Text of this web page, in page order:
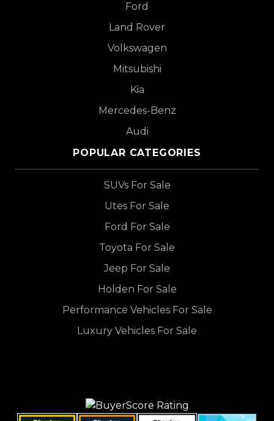
Ford
Land Rover
Volkswagen
Mitsubishi
Kia
Mercedes-Benz
Audi
POPULAR CATEGORIES
SUVs For Sale
Utes For Sale
Ford For Sale
Toyota For Sale
Jeep For Sale
Holden For Sale
Performance Vehicles For Sale
Luxury Vehicles For Sale